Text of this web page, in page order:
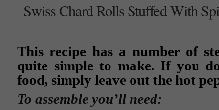
Swiss Chard Rolls Stuffed With
This recipe has a number of
quite simple to make. If you
food, simply leave out the hot
To assemble you’ll need: